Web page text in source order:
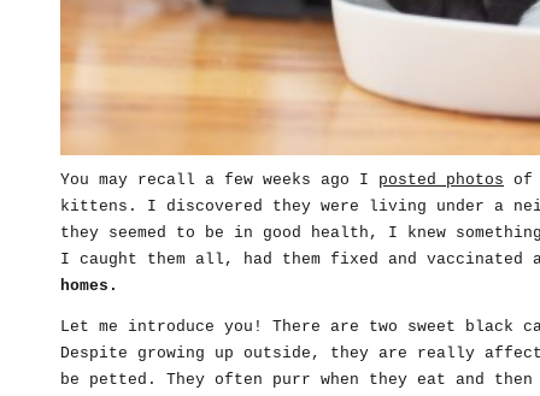
You may recall a few weeks ago I posted photos of
kittens. I discovered they were living under a
they seemed to be in good health, I knew
I caught them all, had them fixed and vaccinated
homes.
Let me introduce you! There are two sweet black
Despite growing up outside, they are really
be petted. They often purr when they eat and then